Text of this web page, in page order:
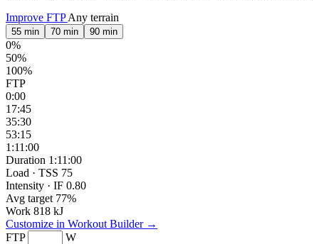
Improve FTPAny terrain
55 min 70 min 90 min
0%
50%
100%
FTP
0:00
17:45
35:30
53:15
1:11:00
Duration 1:11:00
Load · TSS 75
Intensity · IF 0.80
Avg target 77%
Work 818 kJ
Customize in Workout Builder →
FTP
W